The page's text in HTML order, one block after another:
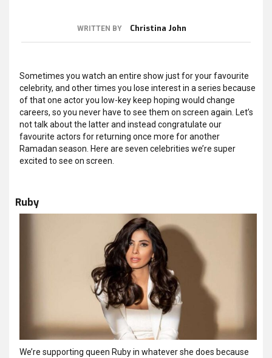
WRITTEN BY Christina John
Sometimes you watch an entire show just for your favourite
celebrity, and other times you lose interest in a series because
of that one actor you low-key keep hoping would change
careers, so you never have to see them on screen again. Let’s
not talk about the latter and instead congratulate our
favourite actors for returning once more for another
Ramadan season. Here are seven celebrities we’re super
excited to see on screen.
Ruby
We’re supporting queen Ruby in whatever she does because